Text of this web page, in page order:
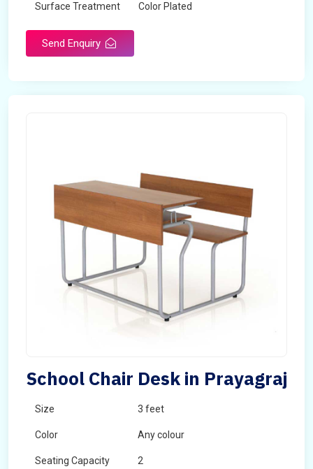
Surface Treatment Color Plated
Send Enquiry
School Chair Desk in Prayagraj
Size 3 feet
Color Any colour
Seating Capacity 2